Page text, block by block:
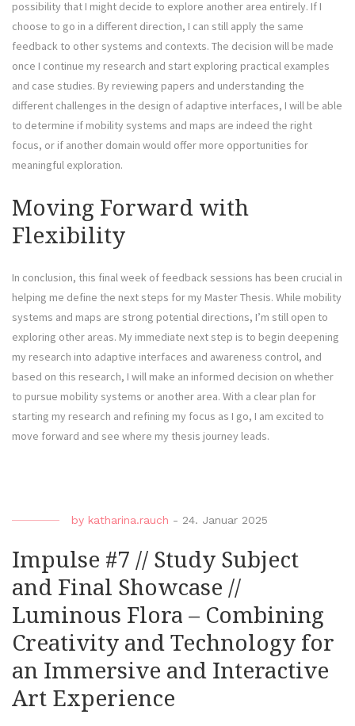
possibility that I might decide to explore another area entirely. If I
choose to go in a different direction, I can still apply the same
feedback to other systems and contexts. The decision will be made
once I continue my research and start exploring practical examples
and case studies. By reviewing papers and understanding the
different challenges in the design of adaptive interfaces, I will be able
to determine if mobility systems and maps are indeed the right
focus, or if another domain would offer more opportunities for
meaningful exploration.
Moving Forward with
Flexibility
In conclusion, this final week of feedback sessions has been crucial in
helping me define the next steps for my Master Thesis. While mobility
systems and maps are strong potential directions, I’m still open to
exploring other areas. My immediate next step is to begin deepening
my research into adaptive interfaces and awareness control, and
based on this research, I will make an informed decision on whether
to pursue mobility systems or another area. With a clear plan for
starting my research and refining my focus as I go, I am excited to
move forward and see where my thesis journey leads.
by katharina.rauch - 24. Januar 2025
Impulse #7 // Study Subject
and Final Showcase //
Luminous Flora – Combining
Creativity and Technology for
an Immersive and Interactive
Art Experience